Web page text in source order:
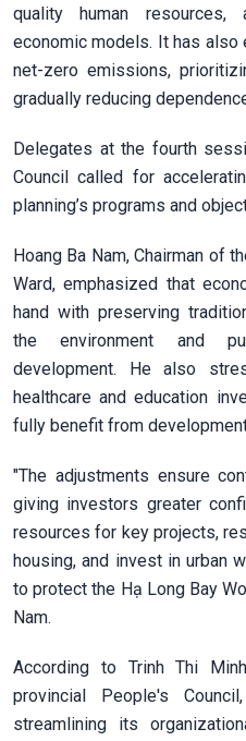
quality human resources,
economic models. It has also
net-zero emissions,
gradually reducing
Delegates at the fourth
Council called for
planning’s programs and
Hoang Ba Nam, Chairman of
Ward, emphasized that
hand with preserving
the environment and
development. He also
healthcare and education
fully benefit from
"The adjustments ensure
giving investors greater
resources for key projects,
housing, and invest in urban
to protect the Hạ Long Bay
Nam.
According to Trinh Thi
provincial People's
streamlining its